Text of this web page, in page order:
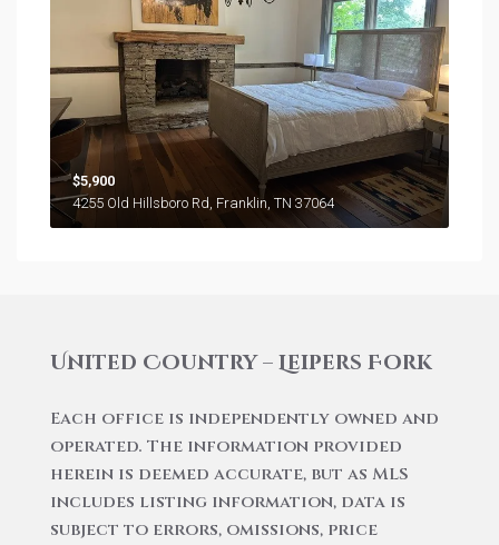
$5,900
4255 Old Hillsboro Rd, Franklin, TN 37064
United Country – Leipers Fork
Each office is independently owned and
operated. The information provided
herein is deemed accurate, but as MLS
includes listing information, data is
subject to errors, omissions, price